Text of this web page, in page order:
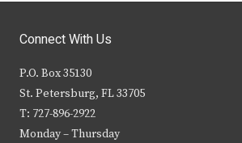
Connect With Us
P.O. Box 35130
St. Petersburg, FL 33705
T: 727-896-2922
Monday – Thursday